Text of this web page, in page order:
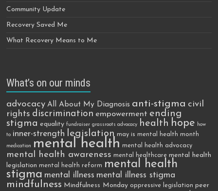
Community Update
Recovery Saved Me
What Recovery Means to Me
What’s on our minds
advocacy All About My Diagnosis anti-stigma civil
rights discrimination empowerment ending
stigma equality fundraiser grassroots advocacy health hope
how
to inner-strength legislation may is mental health month
medication mental health mental health advocacy
mental health awareness mental healthcare mental health
legislation mental health reform mental health
stigma mental illness mental illness stigma
mindfulness Mindfulness Monday oppressive legislation peer